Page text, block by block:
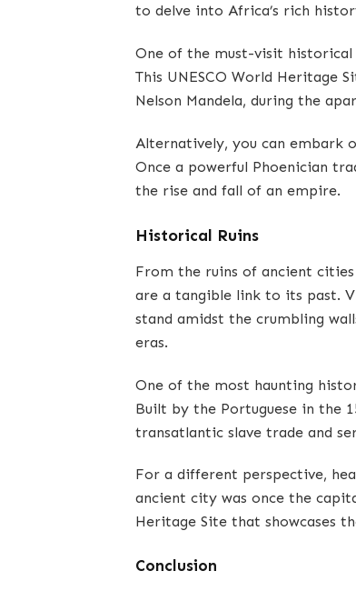
to delve into Africa’s rich
One of the must-visit
This UNESCO World Heritage
Nelson Mandela, during the
Alternatively, you can embark
Once a powerful Phoenician
the rise and fall of an empire.
Historical Ruins
From the ruins of ancient
are a tangible link to its past.
stand amidst the crumbling
eras.
One of the most haunting
Built by the Portuguese in the
transatlantic slave trade and
For a different perspective,
ancient city was once the
Heritage Site that showcases
Conclusion